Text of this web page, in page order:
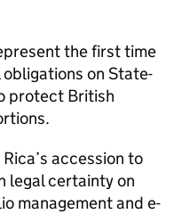
the first time
on State-
protect British
accession to
legal certainty on
management and e-